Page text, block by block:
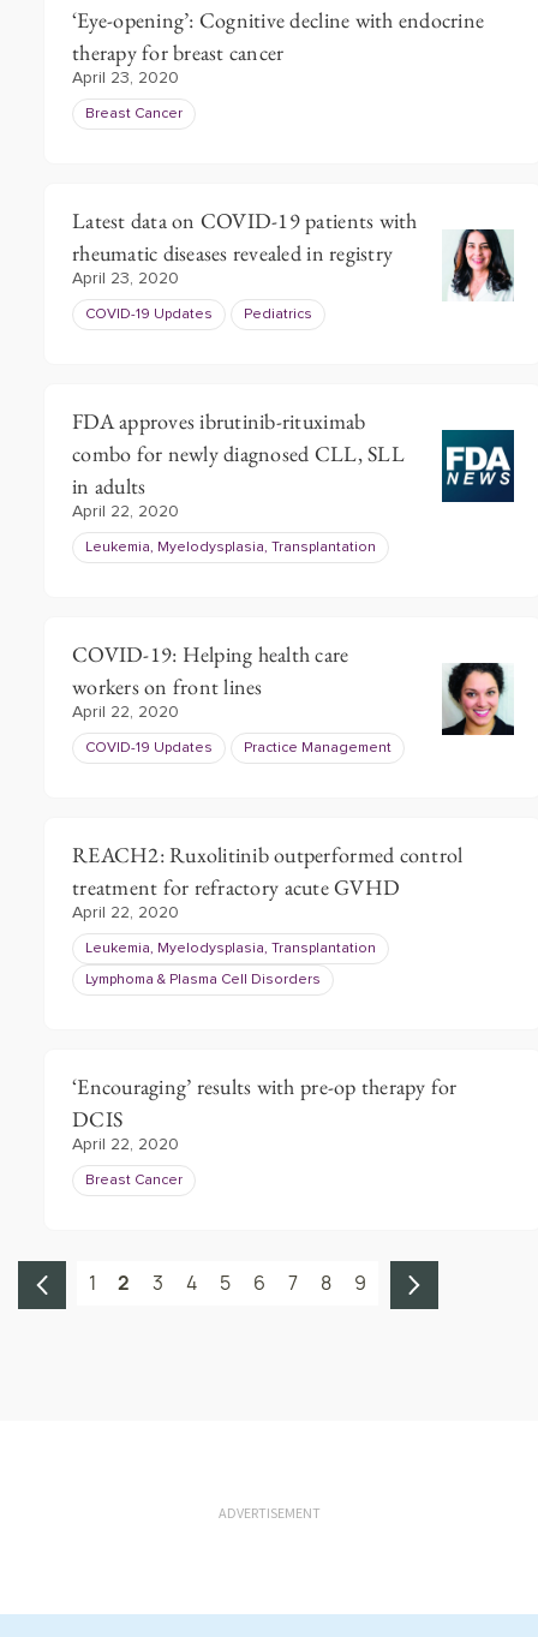
‘Eye-opening’: Cognitive decline with endocrine
therapy for breast cancer
April 23, 2020
Breast Cancer
Latest data on COVID-19 patients with
rheumatic diseases revealed in registry
April 23, 2020
COVID-19 Updates Pediatrics
FDA approves ibrutinib-rituximab
combo for newly diagnosed CLL, SLL
in adults
April 22, 2020
Leukemia, Myelodysplasia, Transplantation
COVID-19: Helping health care
workers on front lines
April 22, 2020
COVID-19 Updates Practice Management
REACH2: Ruxolitinib outperformed control
treatment for refractory acute GVHD
April 22, 2020
Leukemia, Myelodysplasia, Transplantation
Lymphoma & Plasma Cell Disorders
‘Encouraging’ results with pre-op therapy for
DCIS
April 22, 2020
Breast Cancer
1 2 3 4 5 6 7 8 9
ADVERTISEMENT